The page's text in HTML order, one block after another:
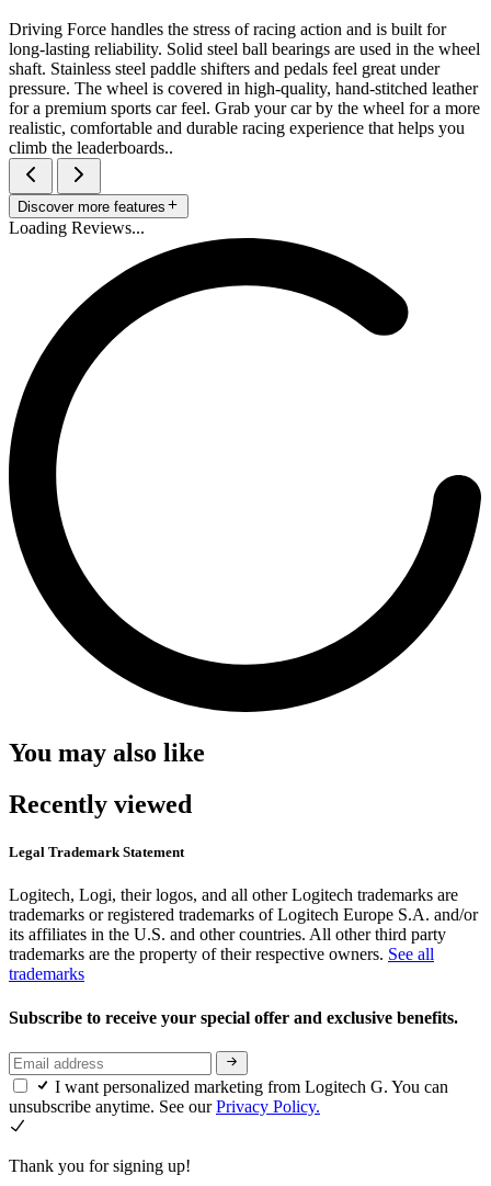
Driving Force handles the stress of racing action and is built for
long-lasting reliability. Solid steel ball bearings are used in the wheel
shaft. Stainless steel paddle shifters and pedals feel great under
pressure. The wheel is covered in high-quality, hand-stitched leather
for a premium sports car feel. Grab your car by the wheel for a more
realistic, comfortable and durable racing experience that helps you
climb the leaderboards..
Discover more features
Loading Reviews...
You may also like
Recently viewed
Legal Trademark Statement
Logitech, Logi, their logos, and all other Logitech trademarks are
trademarks or registered trademarks of Logitech Europe S.A. and/or
its affiliates in the U.S. and other countries. All other third party
trademarks are the property of their respective owners. See all
trademarks
Subscribe to receive your special offer and exclusive benefits.
I want personalized marketing from Logitech G. You can
unsubscribe anytime. See ourPrivacy Policy.
Thank you for signing up!